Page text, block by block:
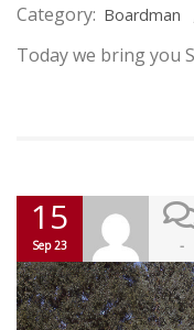
Category: Boardman
Today we bring you
15
Sep 23 -